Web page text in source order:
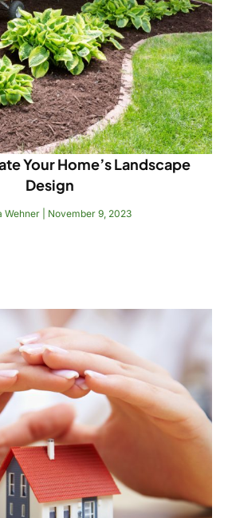
Your Home’s Landscape
Design
Wehner November 9, 2023